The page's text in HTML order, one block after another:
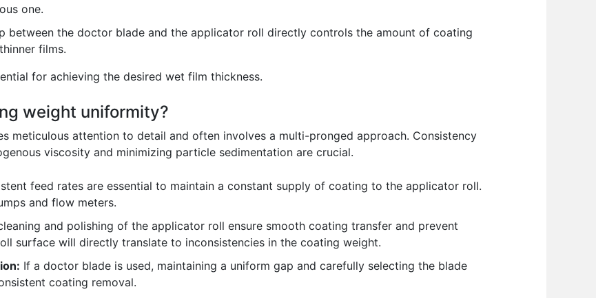
one.
between the doctor blade and the applicator roll directly controls the amount of coating
films.
for achieving the desired wet film thickness.
weight uniformity?
meticulous attention to detail and often involves a multi-pronged approach. Consistency
viscosity and minimizing particle sedimentation are crucial.
feed rates are essential to maintain a constant supply of coating to the applicator roll.
and flow meters.
and polishing of the applicator roll ensure smooth coating transfer and prevent
surface will directly translate to inconsistencies in the coating weight.
If a doctor blade is used, maintaining a uniform gap and carefully selecting the blade
coating removal.